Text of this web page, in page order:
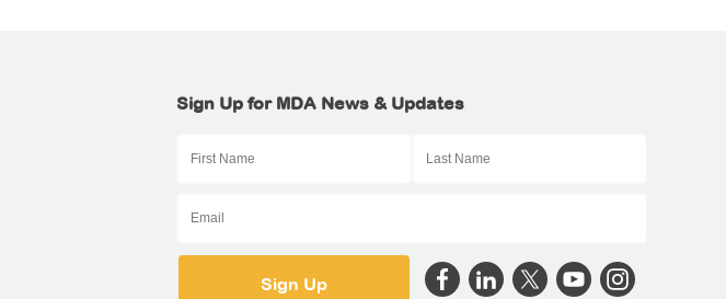
Sign Up for MDA News & Updates